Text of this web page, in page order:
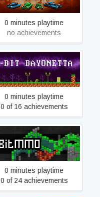
0 minutes playtime
no achievements
8-Bit Bayonetta
0 minutes playtime
0 of 16 achievements
8BitMMO
0 minutes playtime
0 of 24 achievements